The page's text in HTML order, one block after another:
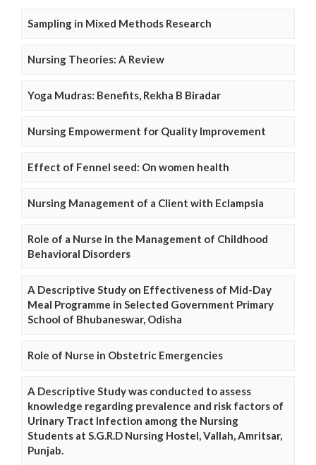
Sampling in Mixed Methods Research
Nursing Theories: A Review
Yoga Mudras: Benefits, Rekha B Biradar
Nursing Empowerment for Quality Improvement
Effect of Fennel seed: On women health
Nursing Management of a Client with Eclampsia
Role of a Nurse in the Management of Childhood
Behavioral Disorders
A Descriptive Study on Effectiveness of Mid-Day
Meal Programme in Selected Government Primary
School of Bhubaneswar, Odisha
Role of Nurse in Obstetric Emergencies
A Descriptive Study was conducted to assess
knowledge regarding prevalence and risk factors of
Urinary Tract Infection among the Nursing
Students at S.G.R.D Nursing Hostel, Vallah, Amritsar,
Punjab.